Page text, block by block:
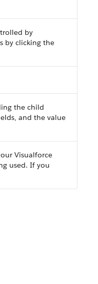
by
by clicking the
the child
and the value
Visualforce
used. If you